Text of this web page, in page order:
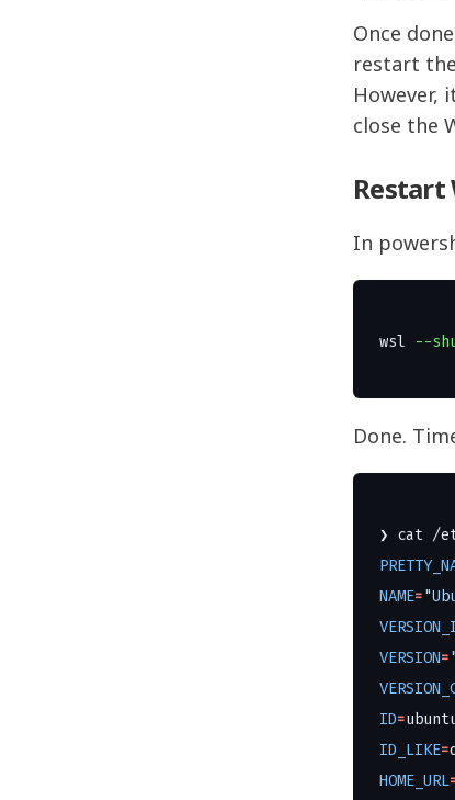
Once
restart
However,
close the
Restart
In
wsl --
Done.
❯ cat
NAME=
VERSION=
ID=
ID_LIKE=
HOME_URL